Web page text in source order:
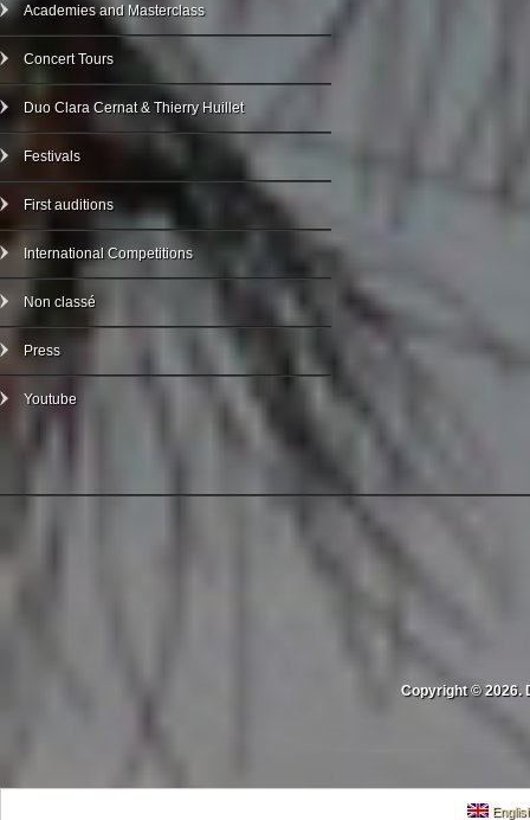
Academies and Masterclass
Concert Tours
Duo Clara Cernat & Thierry Huillet
Festivals
First auditions
International Competitions
Non classé
Press
Youtube
Copyright © 2026.